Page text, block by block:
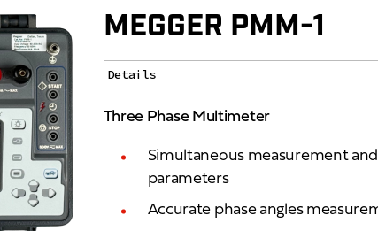
MEGGER PMM-1
Details
Three Phase Multimeter
Simultaneous measurement
parameters
Accurate phase angles